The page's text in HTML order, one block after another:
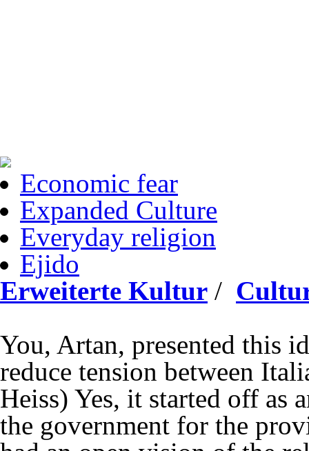
Economic fear
Expanded Culture
Everyday religion
Ejido
Erweiterte Kultur /
You, Artan, presented this
reduce tension between
Heiss) Yes, it started off as
the government for the